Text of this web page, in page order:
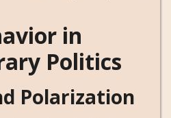
in
Politics
Polarization